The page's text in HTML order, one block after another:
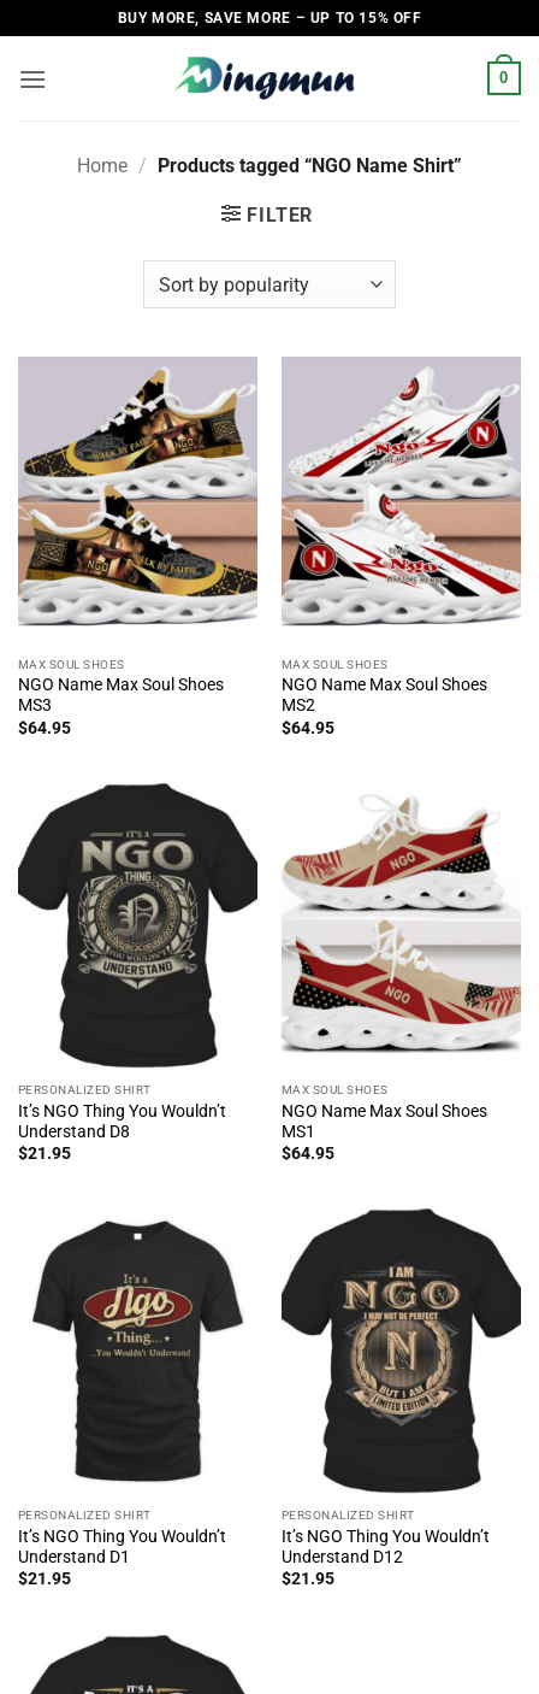
to
content
BUY MORE, SAVE MORE – UP TO 15% OFF
0
Home / Products tagged “NGO Name Shirt”
FILTER
MAX SOUL SHOES
NGO Name Max Soul Shoes
MS3
$64.95
MAX SOUL SHOES
NGO Name Max Soul Shoes
MS2
$64.95
PERSONALIZED SHIRT
It’s NGO Thing You Wouldn’t
Understand D8
$21.95
MAX SOUL SHOES
NGO Name Max Soul Shoes
MS1
$64.95
PERSONALIZED SHIRT
It’s NGO Thing You Wouldn’t
Understand D1
$21.95
PERSONALIZED SHIRT
It’s NGO Thing You Wouldn’t
Understand D12
$21.95